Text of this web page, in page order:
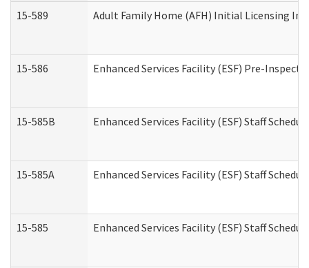
15-589
Adult Family Home (AFH) Initial Licensing
15-586 Enhanced Services Facility (ESF) Pre-
15-585B Enhanced Services Facility (ESF) Staff
15-585A Enhanced Services Facility (ESF) Staff
15-585 Enhanced Services Facility (ESF) Staff